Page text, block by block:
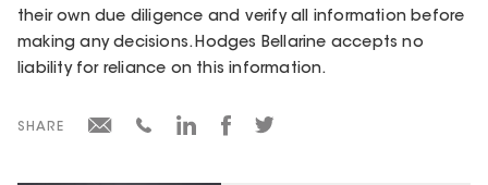
their own due diligence and verify all information before
making any decisions. Hodges Bellarine accepts no
liability for reliance on this information.
SHARE